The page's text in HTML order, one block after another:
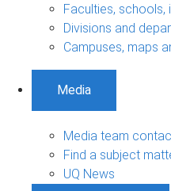
Faculties, schools,
Divisions and
Campuses, maps
Media
Media team
Find a subject
UQ News